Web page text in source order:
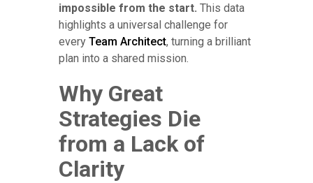
impossible from the start. This data
highlights a universal challenge for
every Team Architect, turning a brilliant
plan into a shared mission.
Why Great
Strategies Die
from a Lack of
Clarity